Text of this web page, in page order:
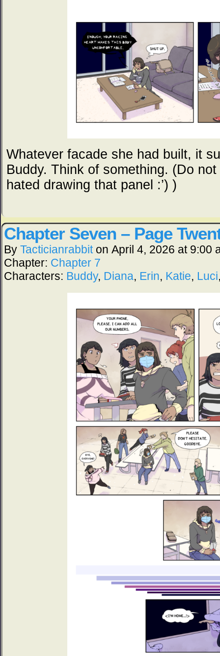
Whatever facade she had built, it
Buddy. Think of something. (Do
hated drawing that panel :’) )
Chapter Seven – Page
By Tacticianrabbit on April 4, 2026 at 9:00
Chapter: Chapter 7
Characters: Buddy, Diana, Erin, Katie, Luci